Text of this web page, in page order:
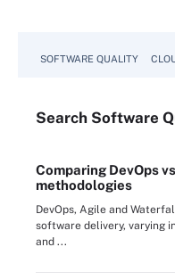
SOFTWARE QUALITY
Search Software
Comparing DevOps
methodologies
DevOps, Agile and
software delivery, varying
and ...